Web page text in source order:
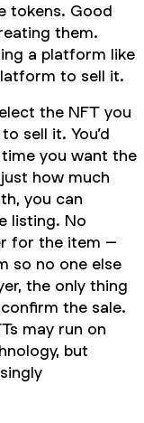
tokens. Good
them.
a platform like
to sell it.
the NFT you
sell it. You’d
you want the
how much
you can
listing. No
for the item –
so no one else
the only thing
the sale.
may run on
but